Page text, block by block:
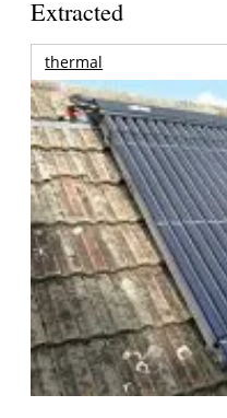
Extracted
thermal